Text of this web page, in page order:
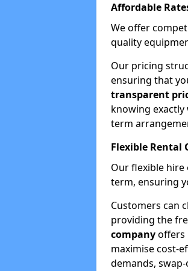
Affordable
We offer
quality
Our pricing
ensuring that
transparent
knowing
term
Flexible Rental
Our flexible
term, ensuring
Customers can
providing the
companyoffers
maximise cost-
demands,